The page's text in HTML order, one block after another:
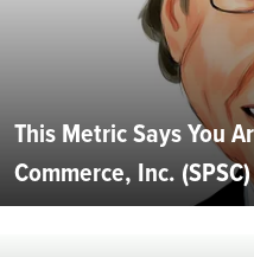
This Metric Says You
Commerce, Inc. (SPSC)